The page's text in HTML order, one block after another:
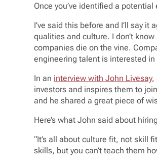
Once you’ve identified a
I’ve said this before and I’ll say
qualities and culture. I don’t
companies die on the vine.
engineering talent is interested
In an interview with John Livesay,
investors and inspires them to
and he shared a great piece of
Here’s what John said about
“It’s all about culture fit, not skill
skills, but you can’t teach them